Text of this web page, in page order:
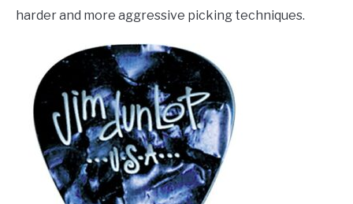
harder and more aggressive picking techniques.